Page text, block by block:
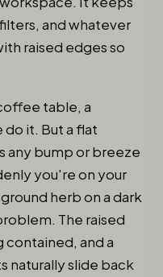
and whatever
raised edges so
table, a
do it. But a flat
any bump or breeze
you're on your
herb on a dark
The raised
and a
naturally slide back